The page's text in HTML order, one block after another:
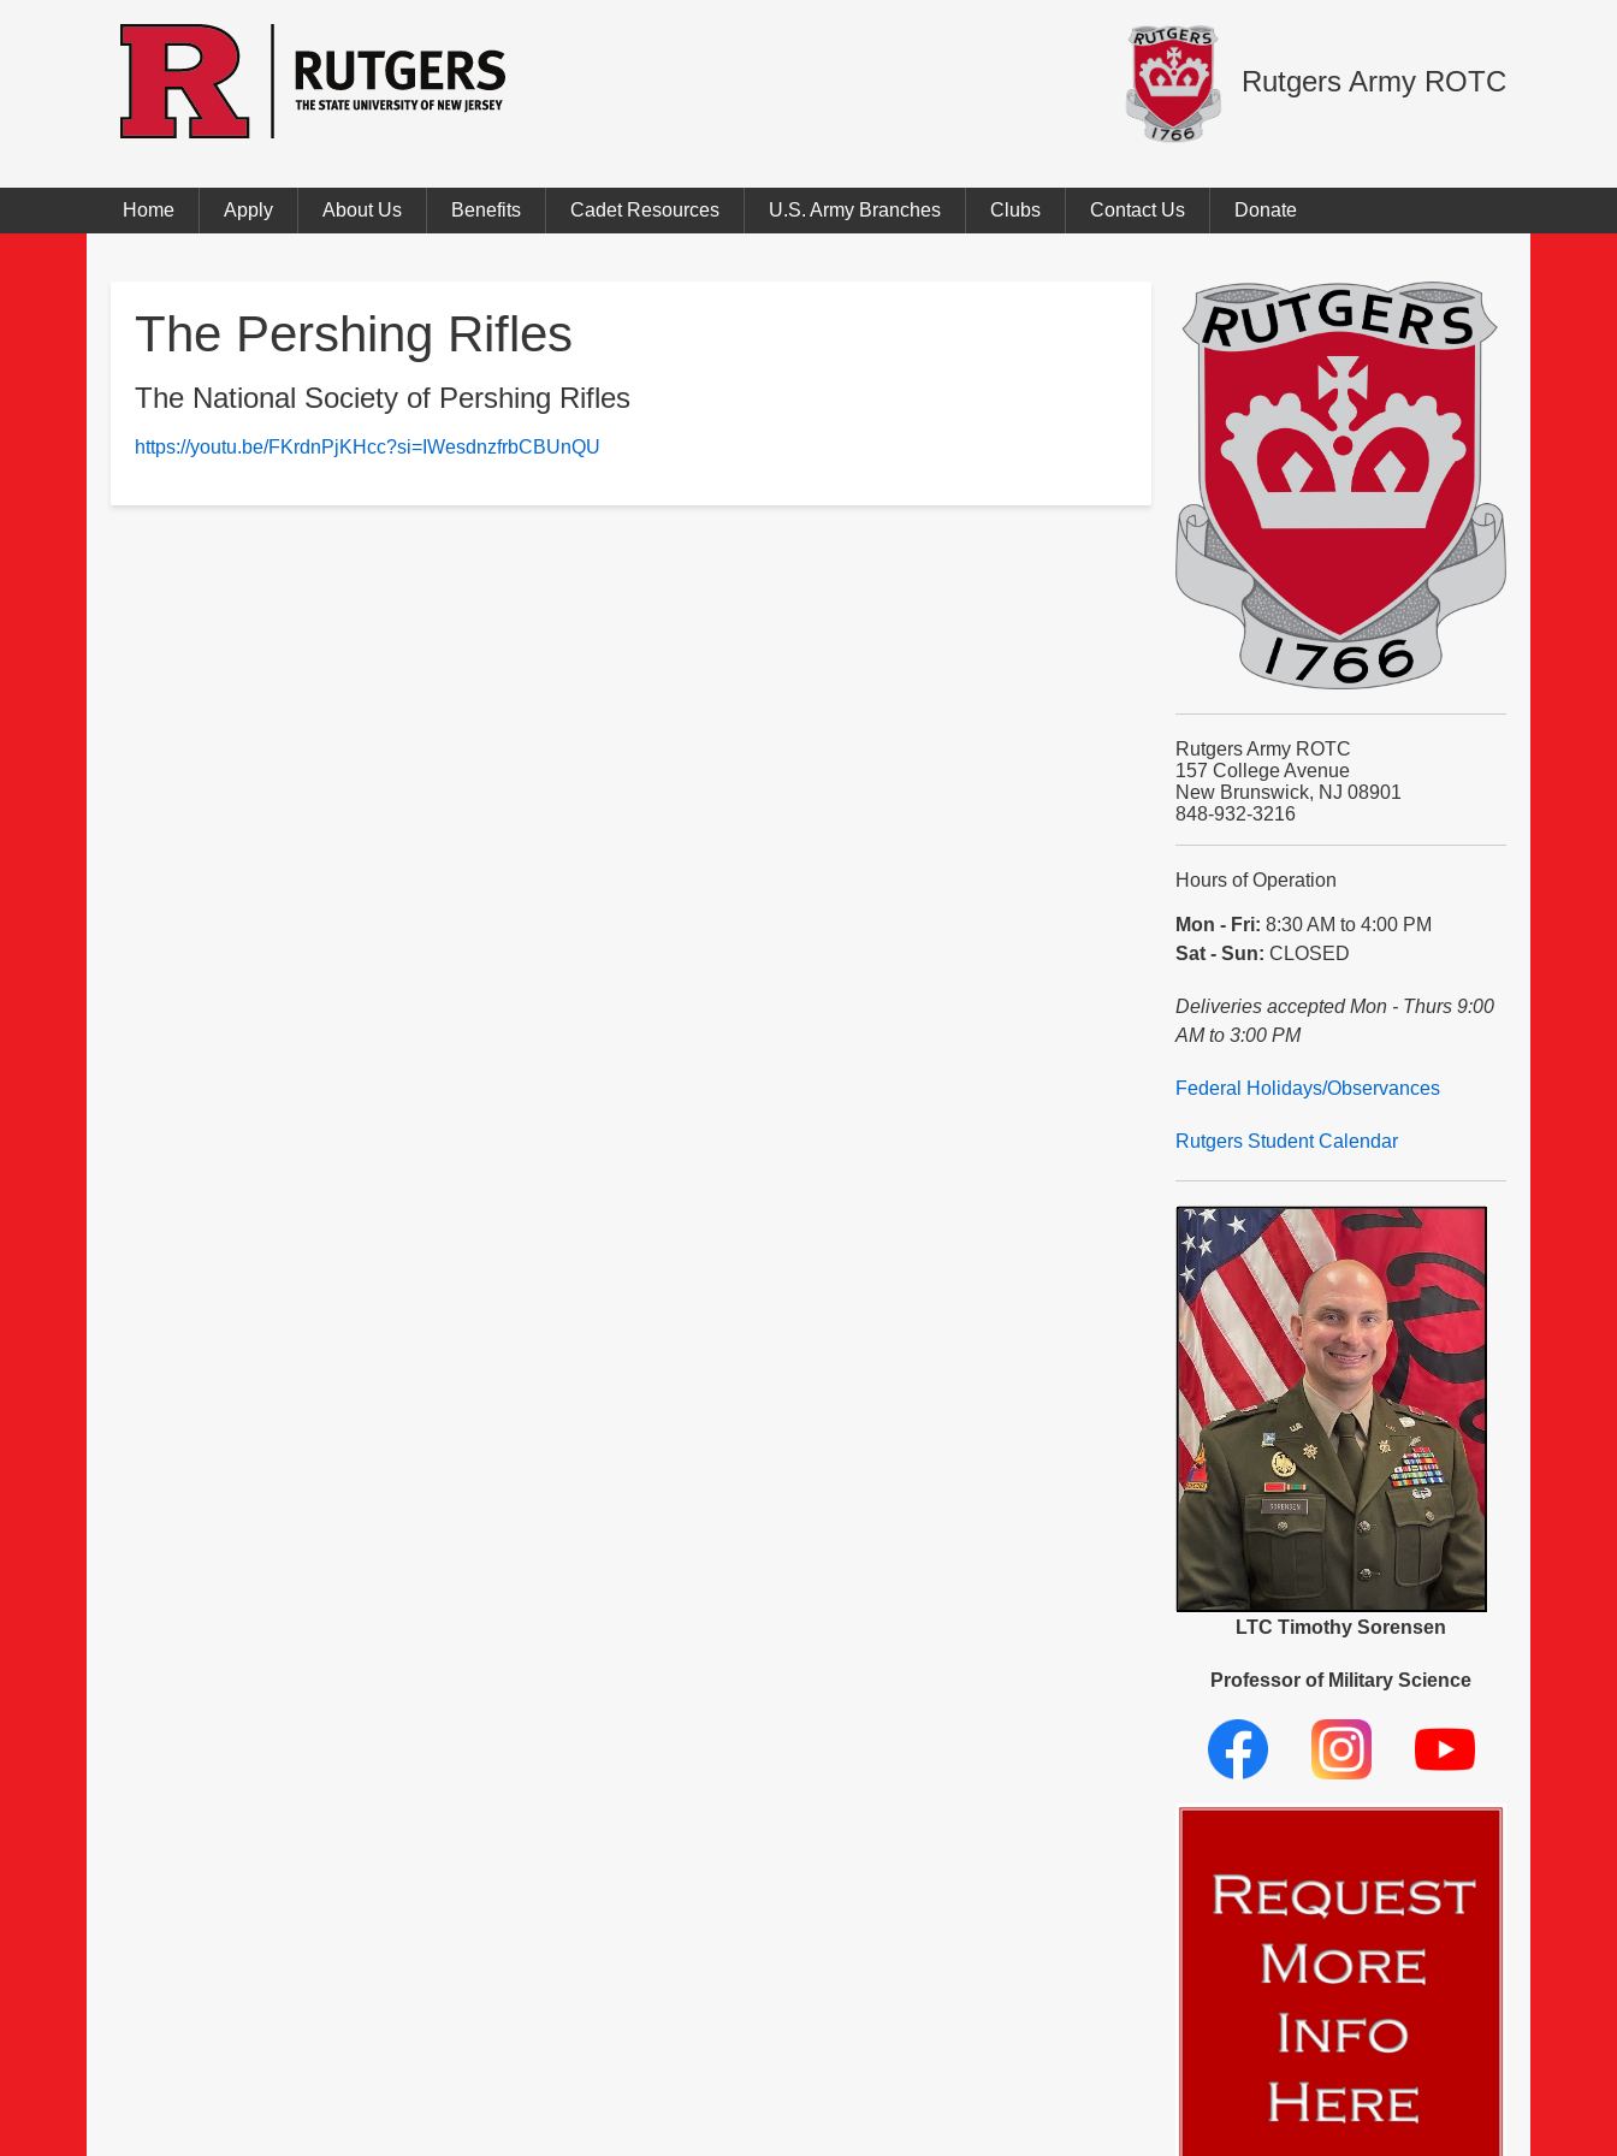
Rutgers Army ROTC
Home Apply About Us Benefits Cadet Resources U.S. Army Branches Clubs Contact Us Donate
The Pershing Rifles
The National Society of Pershing Rifles
https://youtu.be/FKrdnPjKHcc?si=IWesdnzfrbCBUnQU
Rutgers Army ROTC
157 College Avenue
New Brunswick, NJ 08901
848-932-3216
Hours of Operation
Mon - Fri: 8:30 AM to 4:00 PM
Sat - Sun: CLOSED
Deliveries accepted Mon - Thurs 9:00
AM to 3:00 PM
Federal Holidays/Observances
Rutgers Student Calendar
LTC Timothy Sorensen
Professor of Military Science